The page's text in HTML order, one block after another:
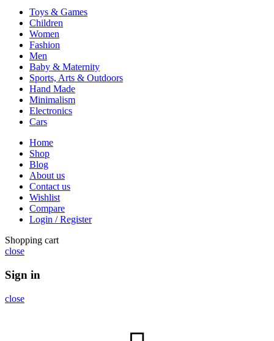
Toys & Games
Children
Women
Fashion
Men
Baby & Maternity
Sports, Arts & Outdoors
Hand Made
Minimalism
Electronics
Cars
Home
Shop
Blog
About us
Contact us
Wishlist
Compare
Login / Register
Shopping cart
close
Sign in
close